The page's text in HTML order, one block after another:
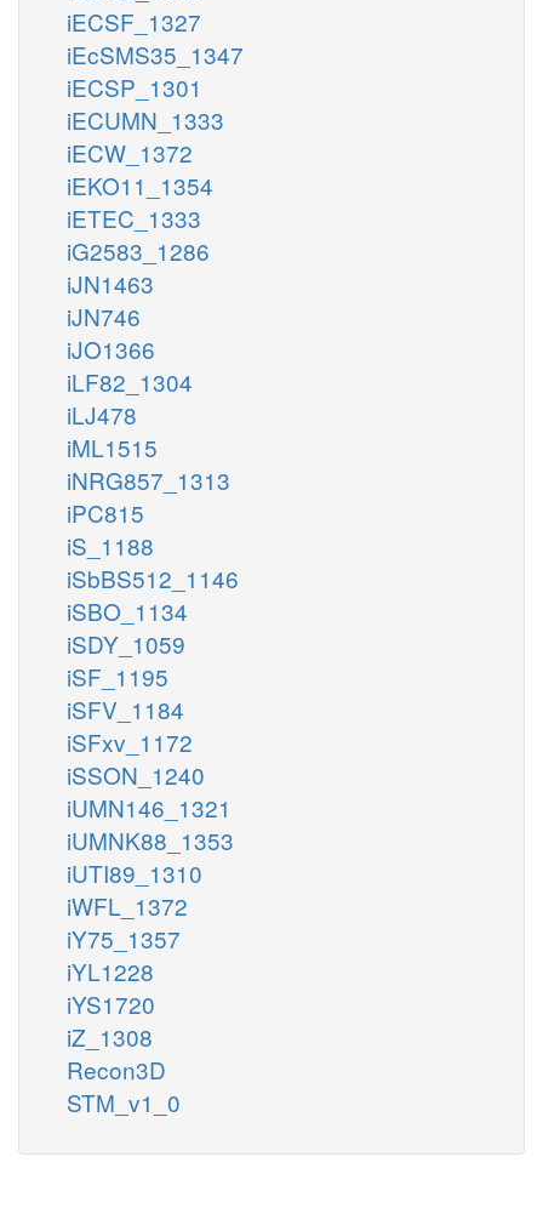
iECSF_1327
iEcSMS35_1347
iECSP_1301
iECUMN_1333
iECW_1372
iEKO11_1354
iETEC_1333
iG2583_1286
iJN1463
iJN746
iJO1366
iLF82_1304
iLJ478
iML1515
iNRG857_1313
iPC815
iS_1188
iSbBS512_1146
iSBO_1134
iSDY_1059
iSF_1195
iSFV_1184
iSFxv_1172
iSSON_1240
iUMN146_1321
iUMNK88_1353
iUTI89_1310
iWFL_1372
iY75_1357
iYL1228
iYS1720
iZ_1308
Recon3D
STM_v1_0